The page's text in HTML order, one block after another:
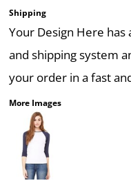
Shipping
Your Design Here
and shipping system
your order in a fast
More Images